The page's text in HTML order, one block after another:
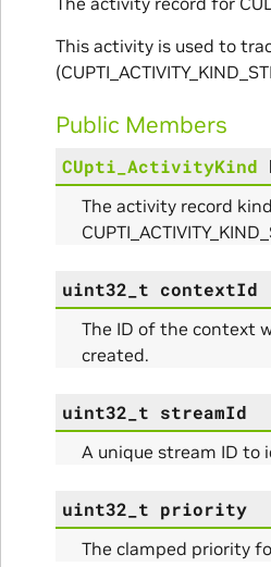
This activity is used to
Public Members
CUpti_ActivityKind
The activity record
uint32_t contextId
The ID of the context
created.
uint32_t streamId
A unique stream ID to
uint32_t priority
The clamped priority